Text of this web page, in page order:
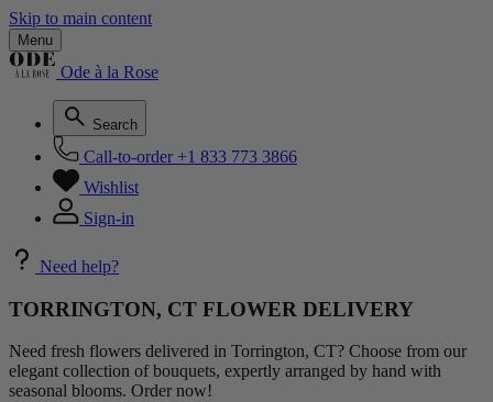
Skip to main content
Menu
Ode à la Rose
Search
Call-to-order +1 833 773 3866
Wishlist
Sign-in
Need help?
TORRINGTON, CT FLOWER DELIVERY
Need fresh flowers delivered in Torrington, CT? Choose from our
elegant collection of bouquets, expertly arranged by hand with
seasonal blooms. Order now!